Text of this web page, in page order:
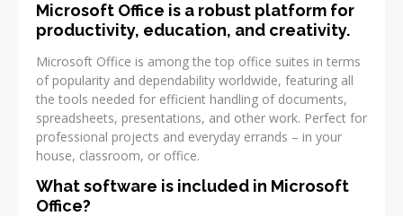
Microsoft Office is a robust platform for
productivity, education, and creativity.
Microsoft Office is among the top office suites in terms
of popularity and dependability worldwide, featuring all
the tools needed for efficient handling of documents,
spreadsheets, presentations, and other work. Perfect for
professional projects and everyday errands – in your
house, classroom, or office.
What software is included in Microsoft
Office?